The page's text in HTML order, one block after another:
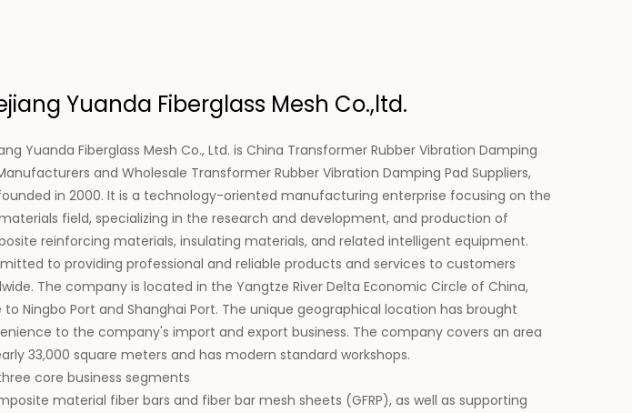
Yuanda Fiberglass Mesh Co.,ltd.
Yuanda Fiberglass Mesh Co., Ltd. is China Transformer Rubber Vibration Damping
and Wholesale Transformer Rubber Vibration Damping Pad Suppliers,
in 2000. It is a technology-oriented manufacturing enterprise focusing on the
field, specializing in the research and development, and production of
reinforcing materials, insulating materials, and related intelligent equipment.
to providing professional and reliable products and services to customers
The company is located in the Yangtze River Delta Economic Circle of China,
to Ningbo Port and Shanghai Port. The unique geographical location has brought
to the company's import and export business. The company covers an area
33,000 square meters and has modern standard workshops.
core business segments
material fiber bars and fiber bar mesh sheets (GFRP), as well as supporting